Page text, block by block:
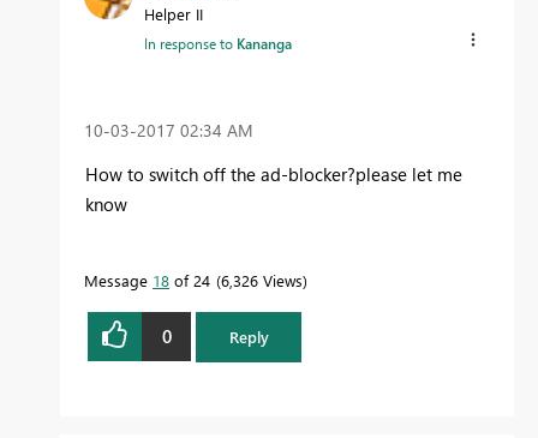
Helper II
In response to Kananga
‎10-03-2017 02:34 AM
How to switch off the ad-blocker?please let me
know
Message 18 of 24 6,326 Views
0 Reply